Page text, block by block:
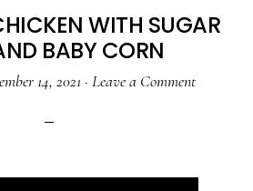
WITH SUGAR
BABY CORN
14, 2021 · Leave a Comment